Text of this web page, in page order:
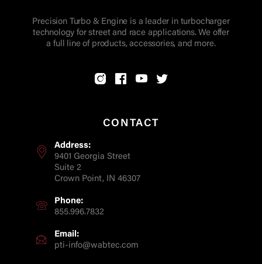
Precision Turbo & Engine is a leader in turbocharger
technology for street and race applications. We offer
a full line of products, accessories, and more.
CONTACT
Address:
9401 Georgia Street
Suite 2
Crown Point, IN 46307
Phone:
855.996.7832
Email:
pti-info@wabtec.com